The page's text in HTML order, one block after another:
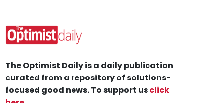
The Optimist Daily is a daily publication
curated from a repository of solutions-
focused good news. To support usclick